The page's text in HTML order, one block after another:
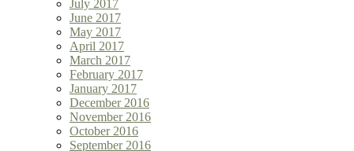
July 2017
June 2017
May 2017
April 2017
March 2017
February 2017
January 2017
December 2016
November 2016
October 2016
September 2016